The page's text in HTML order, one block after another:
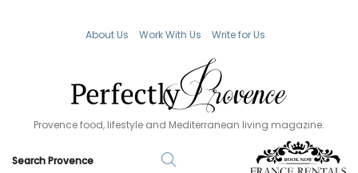
About Us Work With Us Write for Us
Provence food, lifestyle and Mediterranean living magazine.